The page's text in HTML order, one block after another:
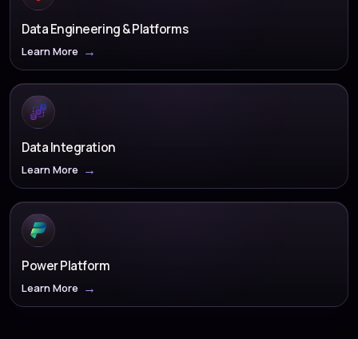
Data Engineering & Platforms
Learn More
Data Integration
Learn More
Power Platform
Learn More